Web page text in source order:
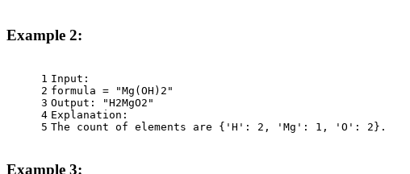
Example 2:
1
2
3
4
5
Input:
formula = "Mg(OH)2"
Output: "H2MgO2"
Explanation:
The count of elements are {'H': 2, 'Mg': 1, 'O': 2}.
Example 3: